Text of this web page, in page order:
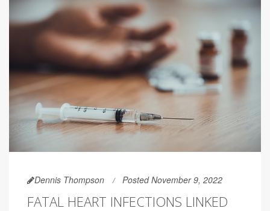
Dennis Thompson Posted November 9, 2022
FATAL HEART INFECTIONS LINKED